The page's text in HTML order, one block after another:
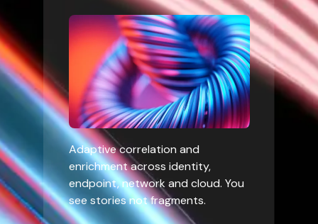
Adaptive correlation and
enrichment across identity,
endpoint, network and cloud. You
see stories not fragments.